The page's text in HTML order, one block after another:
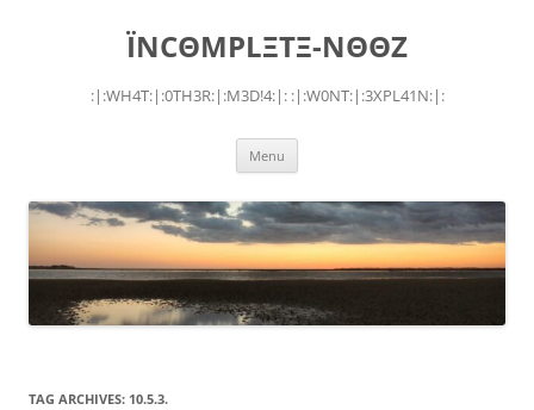
ÏNCΘMPLΞTΞ-NΘΘZ
:|:WH4T:|:0TH3R:|:M3D!4:|: :|:W0NT:|:3XPL41N:|:
Menu
TAG ARCHIVES: 10.5.3.